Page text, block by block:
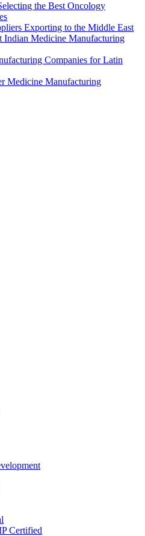
the Best Oncology
Exporting to the Middle East
Indian Medicine Manufacturing
Companies for Latin
Medicine Manufacturing
Certified